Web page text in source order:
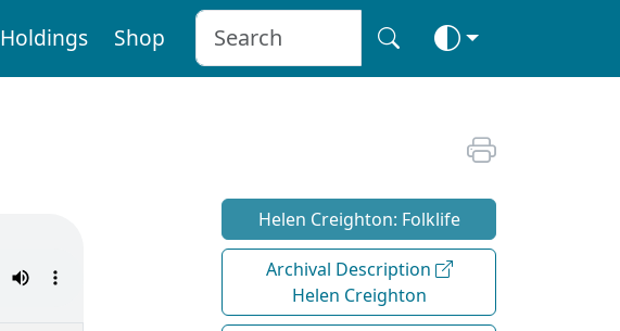
Holdings Shop
Helen Creighton: Folklife
Archival Description
Helen Creighton